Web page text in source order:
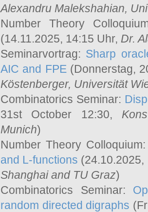
Alexandru Malekshahian,
Number Theory
(14.11.2025, 14:15 Uhr, Dr.
Seminarvortrag: Sharp
AIC and FPE(Donnerstag,
Köstenberger, Universität
Combinatorics Seminar:
31st October 12:30,
Munich)
Number Theory
and L-functions
Shanghai and TU Graz)
Combinatorics Seminar:
random directed digraphs